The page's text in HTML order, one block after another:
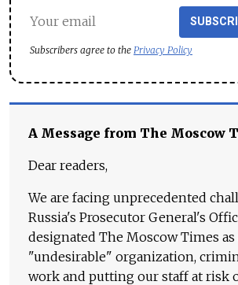
Subscribers agree to the Privacy Policy
A Message from The Moscow
Dear readers,
We are facing unprecedented
Russia's Prosecutor General's
designated The Moscow Times as
"undesirable" organization,
work and putting our staff at risk